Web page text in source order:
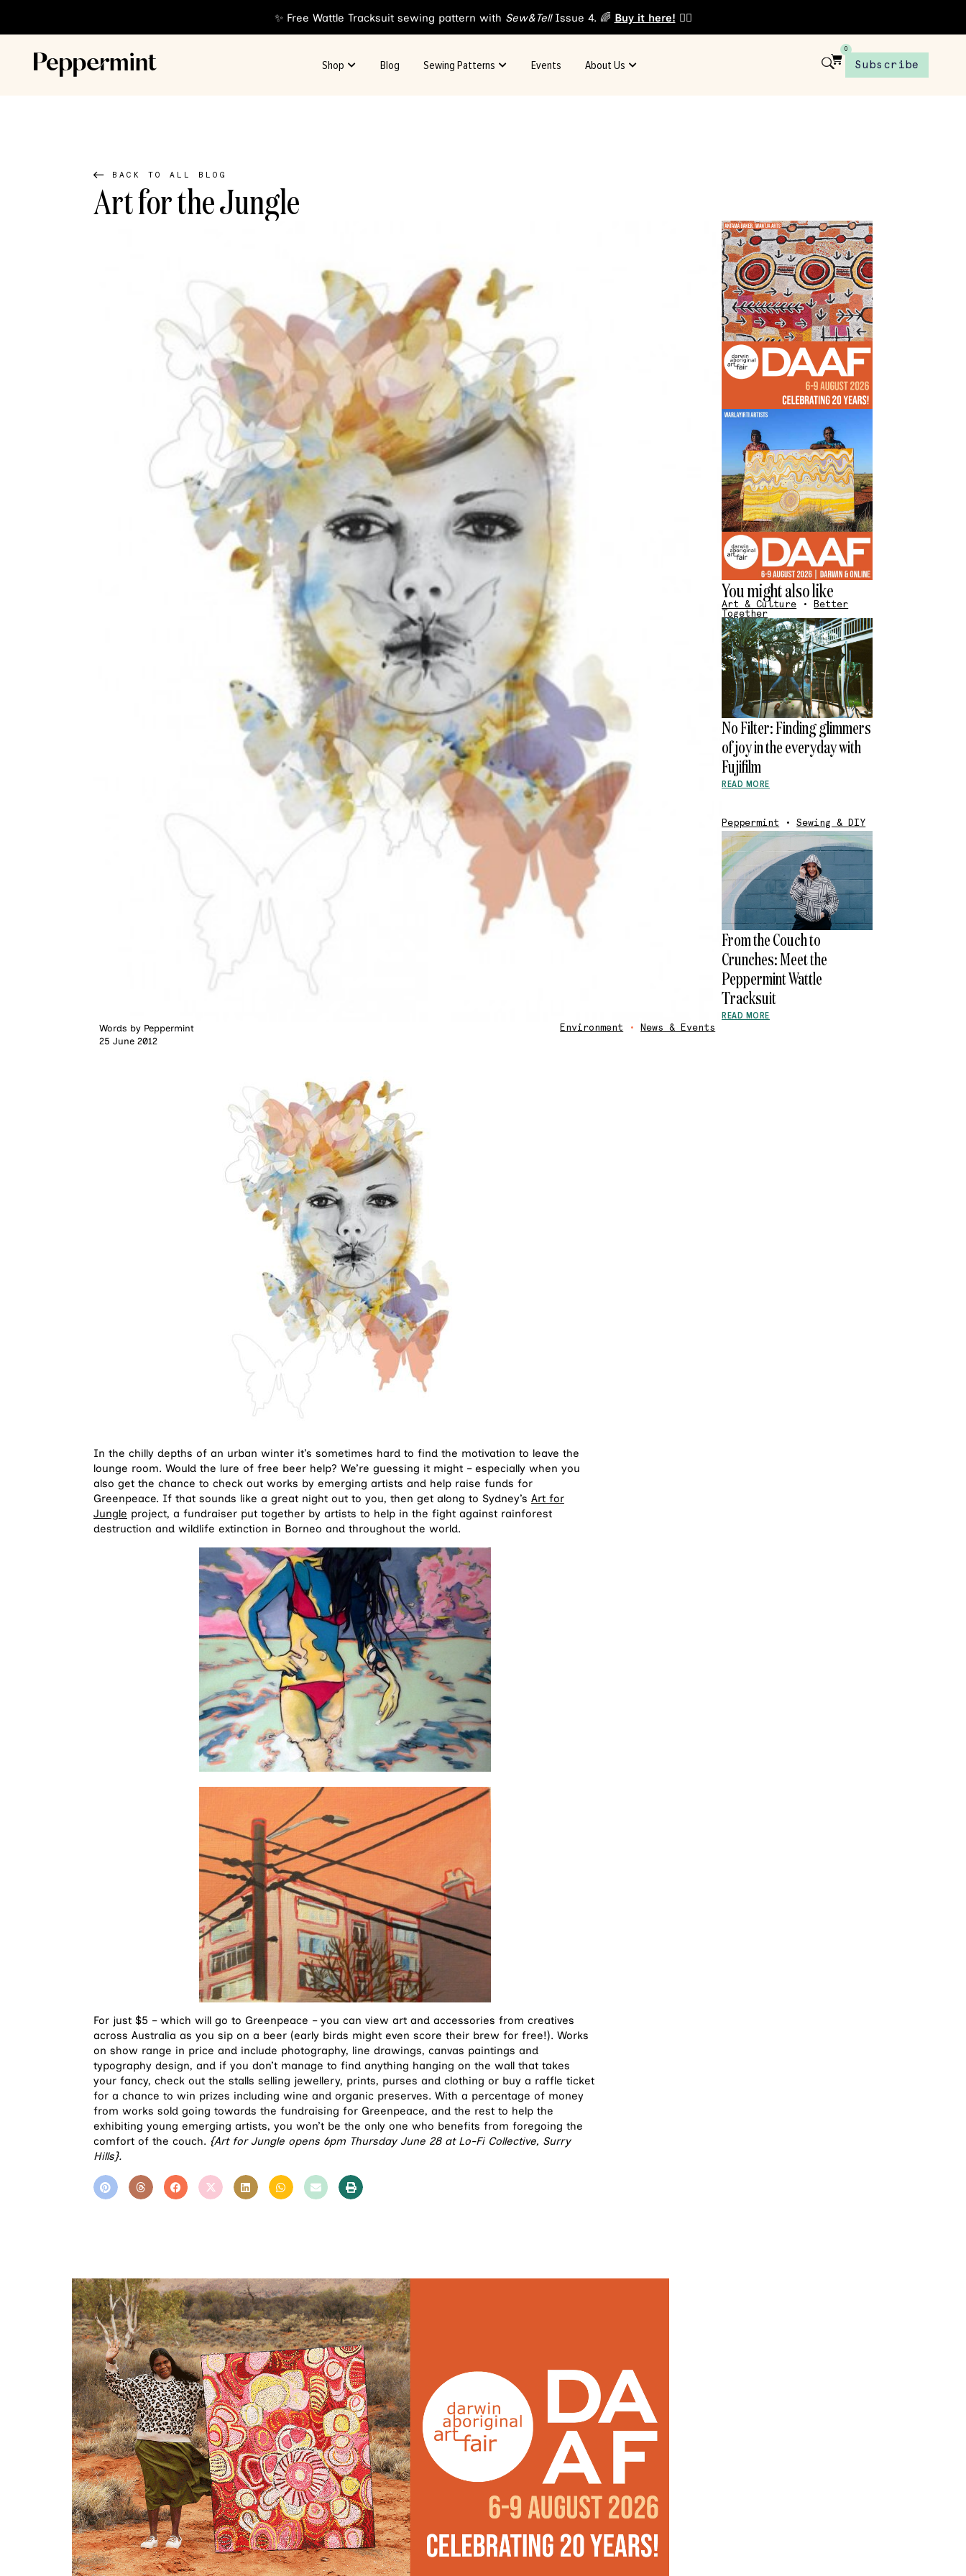
✨ Free Wattle Tracksuit sewing pattern with Sew&TellIssue 4. 🌈 Buy it here! 👈🏾
Shop Blog Sewing Patterns Events About Us
0
Subscribe
BACK TO ALL BLOG
Art for the Jungle
Words by Peppermint
25 June 2012
Environment • News & Events
In the chilly depths of an urban winter it’s sometimes hard to find the motivation to leave the
lounge room. Would the lure of free beer help? We’re guessing it might – especially when you
also get the chance to check out works by emerging artists and help raise funds for
Greenpeace. If that sounds like a great night out to you, then get along to Sydney’s Art for
Jungle project, a fundraiser put together by artists to help in the fight against rainforest
destruction and wildlife extinction in Borneo and throughout the world.
For just $5 – which will go to Greenpeace – you can view art and accessories from creatives
across Australia as you sip on a beer (early birds might even score their brew for free!). Works
on show range in price and include photography, line drawings, canvas paintings and
typography design, and if you don’t manage to find anything hanging on the wall that takes
your fancy, check out the stalls selling jewellery, prints, purses and clothing or buy a raffle ticket
for a chance to win prizes including wine and organic preserves. With a percentage of money
from works sold going towards the fundraising for Greenpeace, and the rest to help the
exhibiting young emerging artists, you won’t be the only one who benefits from foregoing the
comfort of the couch. {Art for Jungle opens 6pm Thursday June 28 at Lo-Fi Collective, Surry
Hills}.
You might also like
Art & Culture •
Better
Together
No Filter: Finding glimmers
of joy in the everyday with
Fujifilm
READ MORE
Peppermint •Sewing & DIY
From the Couch to
Crunches: Meet the
Peppermint Wattle
Tracksuit
READ MORE